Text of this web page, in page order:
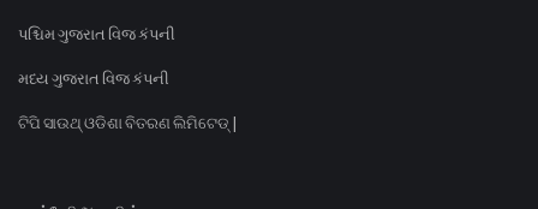
પશ્ચિમ ગુજરાત વિજ કંપની
મધ્ય ગુજરાત વિજ કંપની
ଟିପି ସାଉଥ୍ ଓଡିଶା ବିତରଣ ଲିମିଟେଡ୍ |